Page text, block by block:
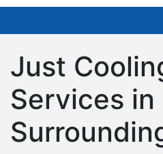
Just
Services in